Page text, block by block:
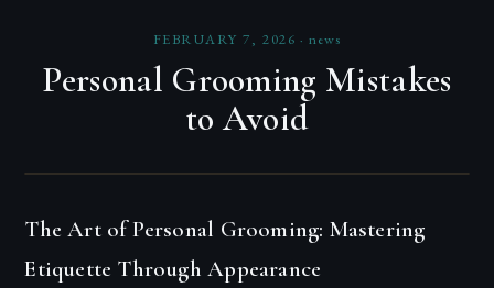
FEBRUARY 7, 2026 ·news
Personal Grooming Mistakes
to Avoid
The Art of Personal Grooming: Mastering
Etiquette Through Appearance